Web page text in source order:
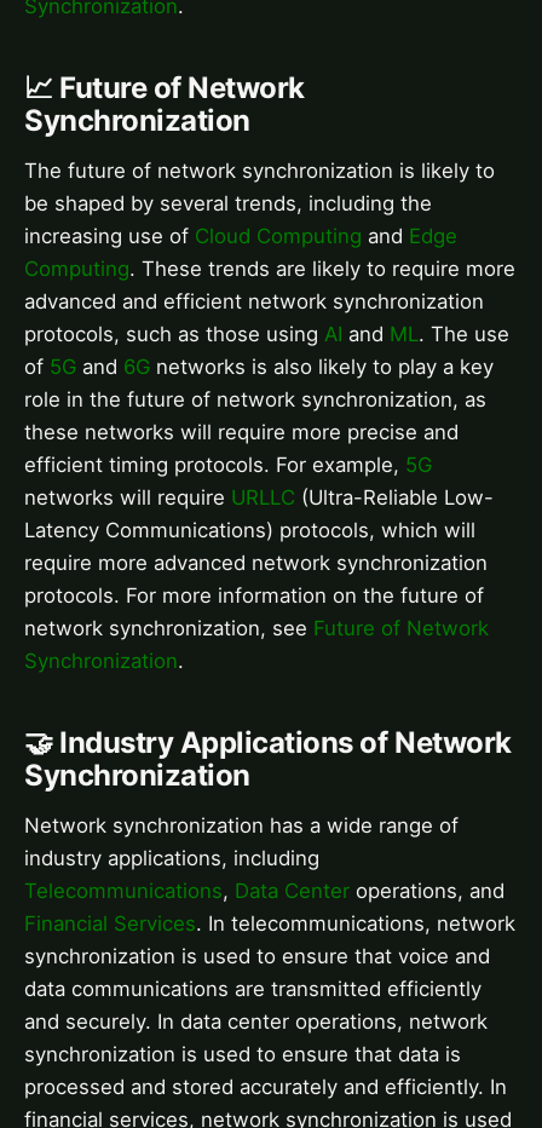
Synchronization.
📈 Future of Network
Synchronization
The future of network synchronization is likely to
be shaped by several trends, including the
increasing use of Cloud Computing and Edge
Computing. These trends are likely to require more
advanced and efficient network synchronization
protocols, such as those using AI and ML. The use
of 5G and 6G networks is also likely to play a key
role in the future of network synchronization, as
these networks will require more precise and
efficient timing protocols. For example, 5G
networks will require URLLC (Ultra-Reliable Low-
Latency Communications) protocols, which will
require more advanced network synchronization
protocols. For more information on the future of
network synchronization, see Future of Network
Synchronization.
🤝 Industry Applications of Network
Synchronization
Network synchronization has a wide range of
industry applications, including
Telecommunications, Data Center operations, and
Financial Services. In telecommunications, network
synchronization is used to ensure that voice and
data communications are transmitted efficiently
and securely. In data center operations, network
synchronization is used to ensure that data is
processed and stored accurately and efficiently. In
financial services, network synchronization is used